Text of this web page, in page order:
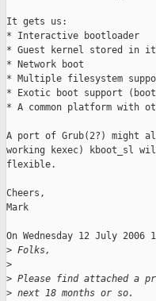
It gets us:
* Interactive bootloader
* Guest kernel stored in
* Network boot
* Multiple filesystem
* Exotic boot support
* A common platform with
A port of Grub(2?) might
working kexec) kboot_sl
flexible.
Cheers,
Mark
On Wednesday 12 July
> Folks,
>
> Please find attached a
> next 18 months or so.